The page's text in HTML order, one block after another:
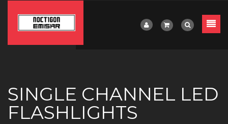
SINGLE CHANNEL LED
FLASHLIGHTS